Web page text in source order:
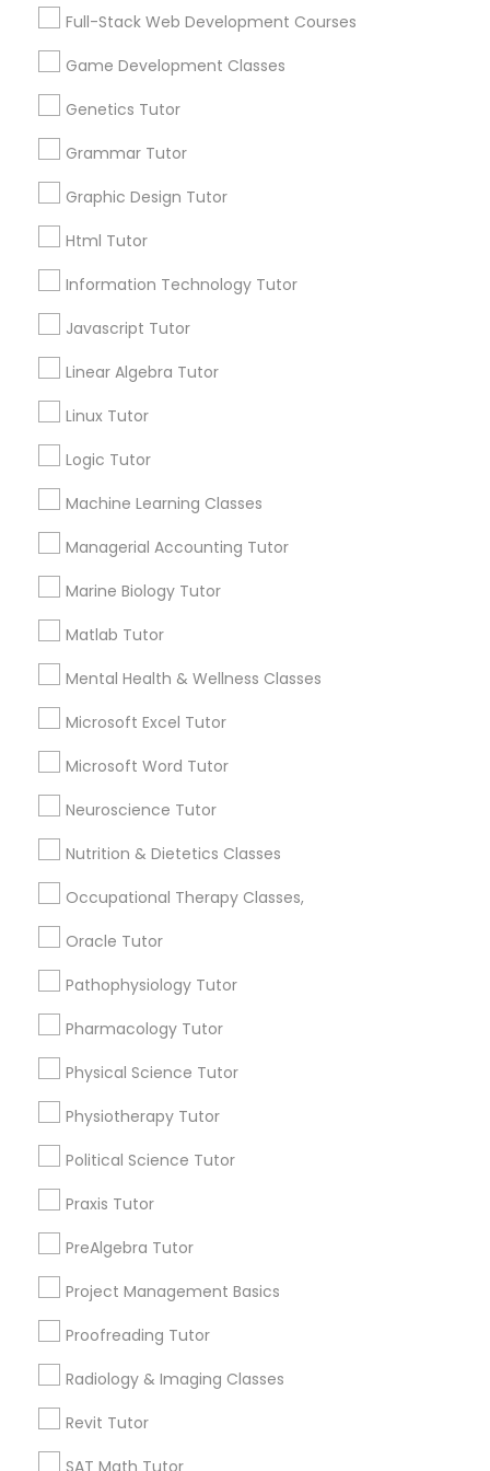
Frontend Development Tutor
Courses
Game Development Classes
Grammar Tutor
Graphic Design Tutor
Information Technology Tutor
Javascript Tutor
Linux Tutor
Logic Tutor
Managerial Accounting Tutor
Marine Biology Tutor
Mental Health & Wellness Classes
Microsoft Excel Tutor
Full-Stack Web Development Courses
Game Development Classes
Genetics Tutor
Grammar Tutor
Graphic Design Tutor
Html Tutor
Information Technology Tutor
Javascript Tutor
Linear Algebra Tutor
Linux Tutor
Logic Tutor
Machine Learning Classes
Managerial Accounting Tutor
Marine Biology Tutor
Matlab Tutor
Mental Health & Wellness Classes
Microsoft Excel Tutor
Microsoft Word Tutor
Neuroscience Tutor
Nutrition & Dietetics Classes
Occupational Therapy Classes,
Oracle Tutor
Pathophysiology Tutor
Pharmacology Tutor
Physical Science Tutor
Physiotherapy Tutor
Political Science Tutor
Praxis Tutor
PreAlgebra Tutor
Project Management Basics
Proofreading Tutor
Radiology & Imaging Classes
Revit Tutor
SAT Math Tutor
Services
Searches for Educational Lessons Services
Service provider providing Educational
FAQ of Educational Lessons
How do i know if my child needs a tutor?
Some common signs - difficulty getting started,
sloppy homework and overall disorganization.
Other signs - personality change, diminished self-
esteem or a lack of interest in learning.
How many times a week should my student
atten tutoring?
What is the cost of tutoring?
What types of tutoring services does
sulekha's client provide?
Connect with the Best Educational
Lessons
Submit your info to get the best agent contacts
immediately.
Choose your Service *
Name *
City *
Email *
Contact Number *